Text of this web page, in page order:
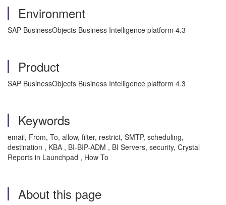
Environment
SAP BusinessObjects Business Intelligence platform 4.3
Product
SAP BusinessObjects Business Intelligence platform 4.3
Keywords
email, From, To, allow, filter, restrict, SMTP, scheduling,
destination , KBA , BI-BIP-ADM , BI Servers, security, Crystal
Reports in Launchpad , How To
About this page